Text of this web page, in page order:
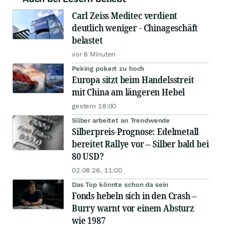
Carl Zeiss Meditec verdient
deutlich weniger - Chinageschäft
belastet
vor 6 Minuten
Peking pokert zu hoch
Europa sitzt beim Handelsstreit
mit China am längeren Hebel
gestern 18:00
Silber arbeitet an Trendwende
Silberpreis-Prognose: Edelmetall
bereitet Rallye vor – Silber bald bei
80 USD?
02.08.26, 11:00
Das Top könnte schon da sein
Fonds hebeln sich in den Crash –
Burry warnt vor einem Absturz
wie 1987